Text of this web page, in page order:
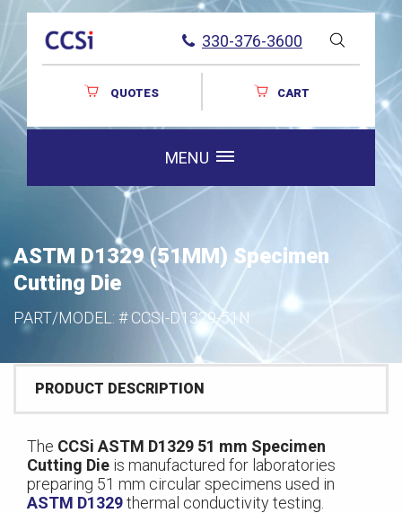
330-376-3600
QUOTES CART
MENU
ASTM D1329 (51MM) Specimen
Cutting Die
PART/MODEL: #CCSI-D1329-51N
PRODUCT DESCRIPTION
The CCSi ASTM D1329 51 mm Specimen
Cutting Die is manufactured for laboratories
preparing 51 mm circular specimens used in
ASTM D1329thermal conductivity testing.